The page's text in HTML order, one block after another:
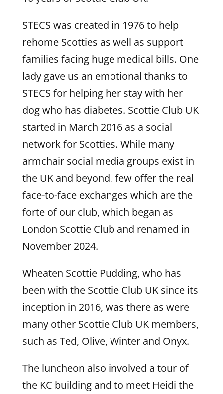
STECS was created in 1976 to help
rehome Scotties as well as support
families facing huge medical bills. One
lady gave us an emotional thanks to
STECS for helping her stay with her
dog who has diabetes. Scottie Club UK
started in March 2016 as a social
network for Scotties. While many
armchair social media groups exist in
the UK and beyond, few offer the real
face-to-face exchanges which are the
forte of our club, which began as
London Scottie Club and renamed in
November 2024.
Wheaten Scottie Pudding, who has
been with the Scottie Club UK since its
inception in 2016, was there as were
many other Scottie Club UK members,
such as Ted, Olive, Winter and Onyx.
The luncheon also involved a tour of
the KC building and to meet Heidi the